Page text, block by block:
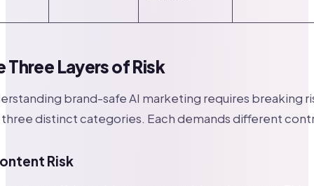
Three Layers of Risk
brand-safe AI marketing requires breaking
distinct categories. Each demands different
Risk